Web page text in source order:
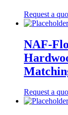
Request a
NAF-
Request a